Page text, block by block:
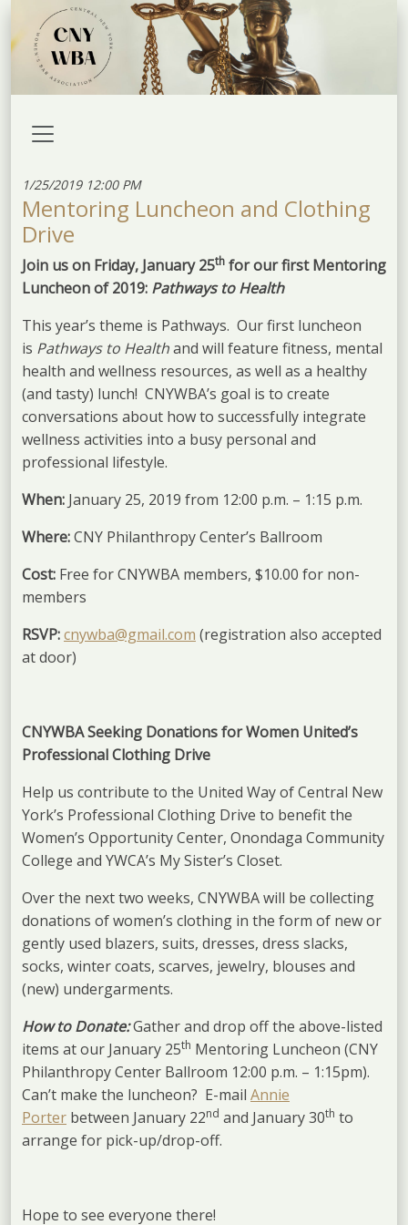
1/25/2019 12:00 PM
Mentoring Luncheon and Clothing
Drive
Join us on Friday, January 25th for our first Mentoring
Luncheon of 2019: Pathways to Health
This year’s theme is Pathways. Our first luncheon
is Pathways to Healthand will feature fitness, mental
health and wellness resources, as well as a healthy
(and tasty) lunch! CNYWBA’s goal is to create
conversations about how to successfully integrate
wellness activities into a busy personal and
professional lifestyle.
When: January 25, 2019 from 12:00 p.m. – 1:15 p.m.
Where:CNY Philanthropy Center’s Ballroom
Cost: Free for CNYWBA members, $10.00 for non-
members
RSVP:cnywba@gmail.com (registration also accepted
at door)
CNYWBA Seeking Donations for Women United’s
Professional Clothing Drive
Help us contribute to the United Way of Central New
York’s Professional Clothing Drive to benefit the
Women’s Opportunity Center, Onondaga Community
College and YWCA’s My Sister’s Closet.
Over the next two weeks, CNYWBA will be collecting
donations of women’s clothing in the form of new or
gently used blazers, suits, dresses, dress slacks,
socks, winter coats, scarves, jewelry, blouses and
(new) undergarments.
How to Donate:Gather and drop off the above-listed
items at our January 25th Mentoring Luncheon (CNY
Philanthropy Center Ballroom 12:00 p.m. – 1:15pm).
Can’t make the luncheon? E-mail Annie
Porter between January 22nd and January 30th to
arrange for pick-up/drop-off.
Hope to see everyone there!